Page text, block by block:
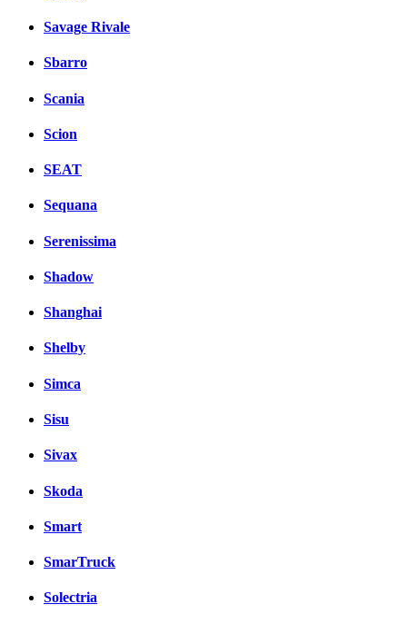
Savage Rivale
Sbarro
Scania
Scion
SEAT
Sequana
Serenissima
Shadow
Shanghai
Shelby
Simca
Sisu
Sivax
Skoda
Smart
SmarTruck
Solectria